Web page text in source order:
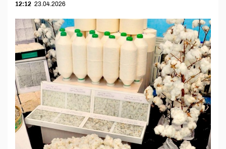
12:12 23.04.2026